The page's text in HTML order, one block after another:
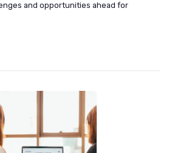
and opportunities ahead for